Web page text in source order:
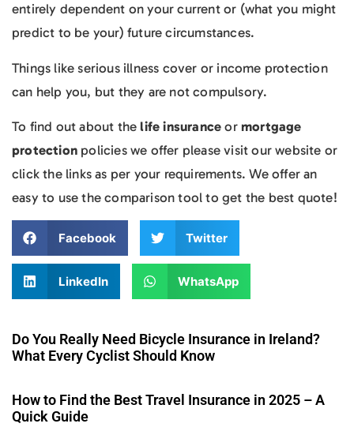
entirely dependent on your current or (what you might
predict to be your) future circumstances.
Things like serious illness cover or income protection
can help you, but they are not compulsory.
To find out about the life insuranceor mortgage
protection policies we offer please visit our website or
click the links as per your requirements. We offer an
easy to use the comparison tool to get the best quote!
Facebook Twitter
LinkedIn WhatsApp
Do You Really Need Bicycle Insurance in Ireland?
What Every Cyclist Should Know
How to Find the Best Travel Insurance in 2025 – A
Quick Guide